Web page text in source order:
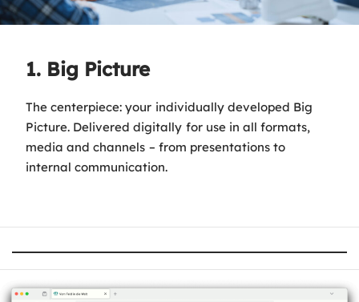
1. Big Picture
The centerpiece: your individually developed Big
Picture. Delivered digitally for use in all formats,
media and channels – from presentations to
internal communication.